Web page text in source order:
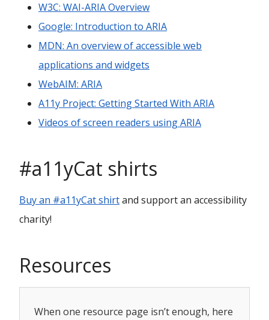
W3C: WAI-ARIA Overview
Google: Introduction to ARIA
MDN: An overview of accessible web
applications and widgets
WebAIM: ARIA
A11y Project: Getting Started With ARIA
Videos of screen readers using ARIA
#a11yCat shirts
Buy an #a11yCat shirtand support an accessibility
charity!
Resources
When one resource page isn’t enough, here